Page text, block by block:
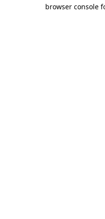
browser console